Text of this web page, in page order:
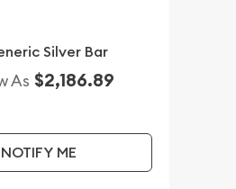
Silver Bar
As $2,186.89
NOTIFY ME